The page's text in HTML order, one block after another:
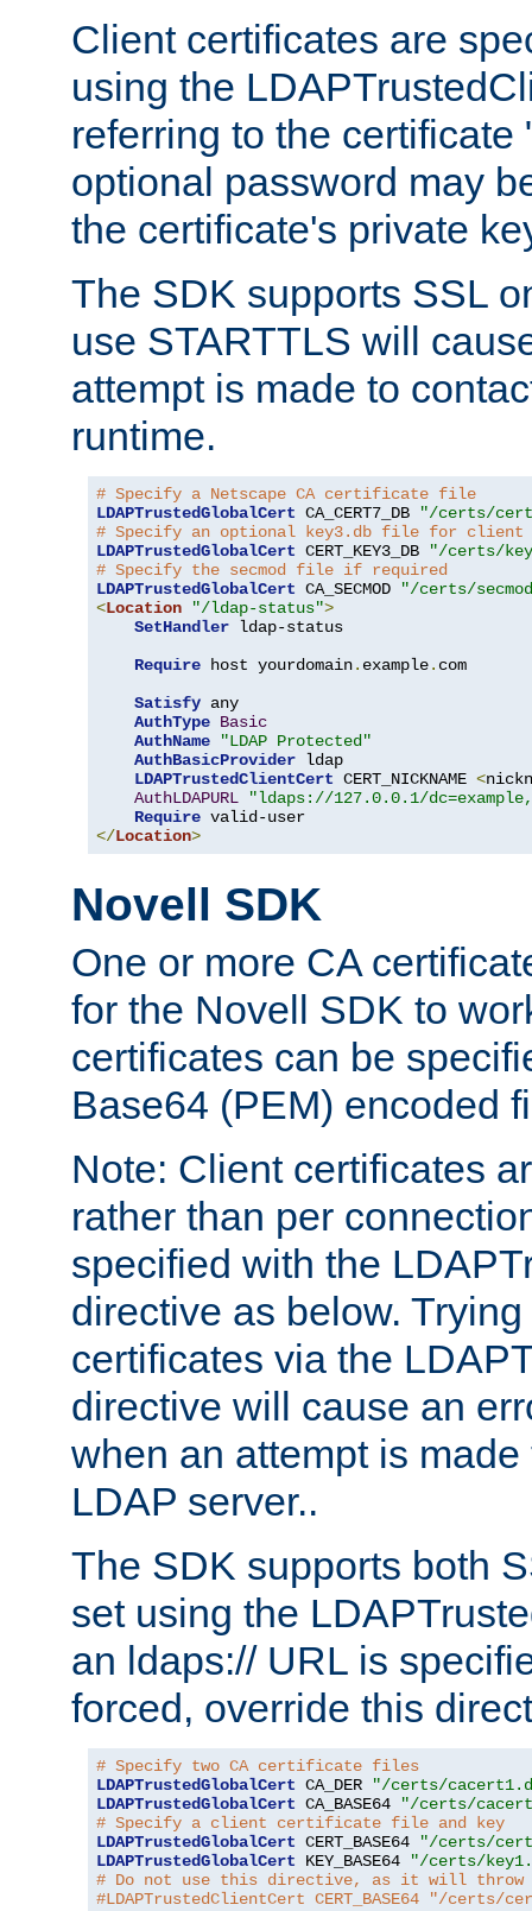
Client certificates are
using the
referring to the certificate
optional password may
the certificate's private
The SDK supports SSL
use STARTTLS will
attempt is made to
runtime.
# Specify a Netscape CA certificate file
LDAPTrustedGlobalCert CA_CERT7_DB
"/certs/
# Specify an optional key3.db file for
LDAPTrustedGlobalCert CERT_KEY3_DB
"/certs/
# Specify the secmod file if required
LDAPTrustedGlobalCert CA_SECMOD
"/certs/
<Location "/ldap-status">
SetHandler ldap-status
Require host yourdomain. example. com
Satisfy any
AuthType Basic
AuthName
"LDAP Protected"
AuthBasicProvider ldap
LDAPTrustedClientCert CERT_NICKNAME <
AuthLDAPURL
"ldaps://127.0.0.1/
Require
</Location>
Novell SDK
One or more CA
for the Novell SDK to
certificates can be
Base64 (PEM) encoded
Note: Client certificates
rather than per
specified with the
directive as below.
certificates via the
directive will cause an
when an attempt is
LDAP server..
The SDK supports both
set using the
an ldaps:// URL is
forced, override this
# Specify two CA certificate files
LDAPTrustedGlobalCert CA_DER
"/certs/
LDAPTrustedGlobalCert CA_BASE64
"/certs/
# Specify a client certificate file and key
LDAPTrustedGlobalCert CERT_BASE64
"/certs/
LDAPTrustedGlobalCert KEY_BASE64
"/certs/
# Do not use this directive, as it will throw
#LDAPTrustedClientCert CERT_BASE64 "/certs/